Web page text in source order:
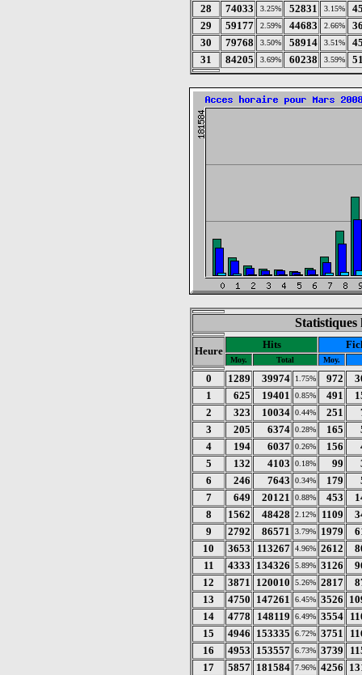
28
74033 3.25% 52831 3.15%
29
59177 2.59% 44683 2.66%
30
79768 3.50% 58914 3.51%
31
84205 3.69% 60238 3.59%
Heure
Hits
Moy. Total Moy.
0 1289 39974 1.75% 972
1
625 19401 0.85% 491
2
323 10034 0.44% 251
3
205 6374 0.28% 165
4
194 6037 0.26% 156
5
132 4103 0.18% 99
6
246 7643 0.34% 179
7
649 20121 0.88% 453
8
1562 48428 2.12% 1109
9
2792 86571 3.79% 1979
10
3653 113267 4.96% 2612
11
4333 134326 5.89% 3126
12
3871 120010 5.26% 2817
13
4750 147261 6.45% 3526
14
4778 148119 6.49% 3554
15
4946 153335 6.72% 3751
16
4953 153557 6.73% 3739
17
5857 181584 7.96% 4256